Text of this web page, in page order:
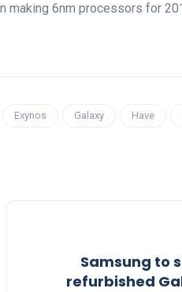
making 6nm processors for
Exynos Galaxy Have
Samsung to
refurbished